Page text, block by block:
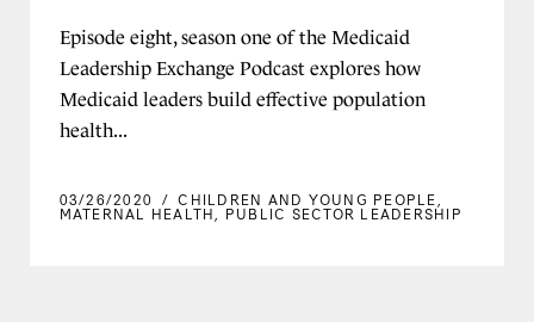
Episode eight, season one of the Medicaid
Leadership Exchange Podcast explores how
Medicaid leaders build effective population
health...
03/26/2020 / CHILDREN AND YOUNG PEOPLE,
MATERNAL HEALTH, PUBLIC SECTOR LEADERSHIP